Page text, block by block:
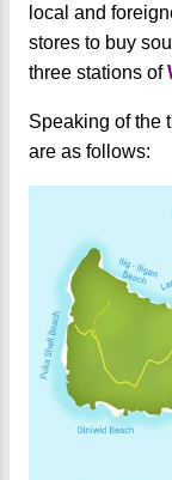
local and
stores to buy
three stations of
Speaking of the
are as follows: